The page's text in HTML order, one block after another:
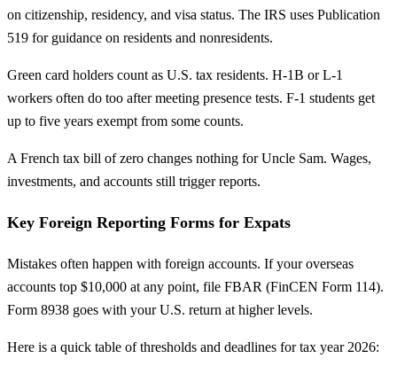
on citizenship, residency, and visa status. The IRS uses Publication
519 for guidance on residents and nonresidents.
Green card holders count as U.S. tax residents. H-1B or L-1
workers often do too after meeting presence tests. F-1 students get
up to five years exempt from some counts.
A French tax bill of zero changes nothing for Uncle Sam. Wages,
investments, and accounts still trigger reports.
Key Foreign Reporting Forms for Expats
Mistakes often happen with foreign accounts. If your overseas
accounts top $10,000 at any point, file FBAR (FinCEN Form 114).
Form 8938 goes with your U.S. return at higher levels.
Here is a quick table of thresholds and deadlines for tax year 2026: